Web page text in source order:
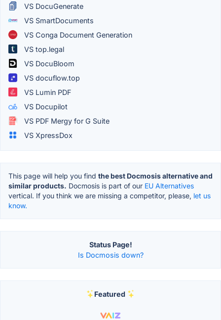
VS DocuGenerate
VS SmartDocuments
VS Conga Document Generation
VS top.legal
VS DocuBloom
VS docuflow.top
VS Lumin PDF
VS Docupilot
VS PDF Mergy for G Suite
VS XpressDox
This page will help you find the best Docmosis alternative and
similar products. Docmosis is part of our EU Alternatives
vertical. If you think we are missing a competitor, please, let us
know.
Status Page!
Is Docmosis down?
Featured